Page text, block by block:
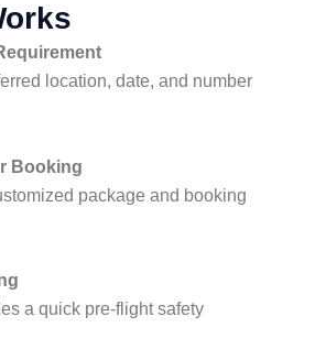
location, date, and number
Booking
package and booking
a quick pre-flight safety